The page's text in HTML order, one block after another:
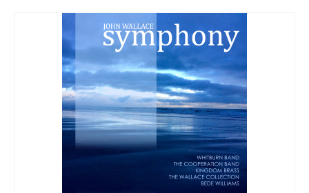
Solos, Duets & Trios
Ensembles/Mixed
Brass Band
Reference Books
Digital Downloads